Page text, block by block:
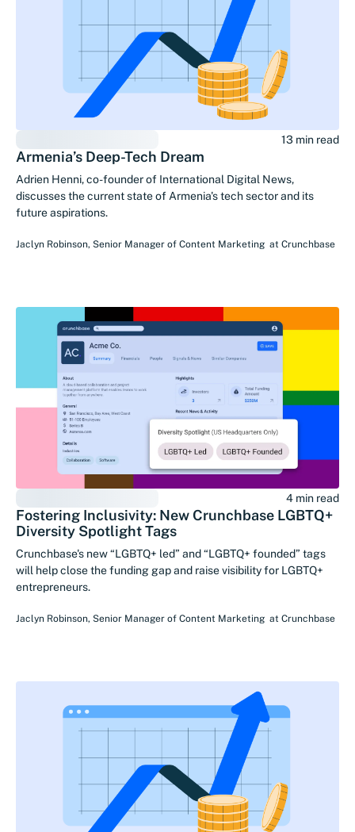
13 min read
Armenia’s Deep-Tech Dream
Adrien Henni, co-founder of International Digital News,
discusses the current state of Armenia's tech sector and its
future aspirations.
Jaclyn Robinson, Senior Manager of Content Marketing at Crunchbase
4 min read
Fostering Inclusivity: New Crunchbase LGBTQ+
Diversity Spotlight Tags
Crunchbase's new “LGBTQ+ led” and “LGBTQ+ founded” tags
will help close the funding gap and raise visibility for LGBTQ+
entrepreneurs.
Jaclyn Robinson, Senior Manager of Content Marketing at Crunchbase